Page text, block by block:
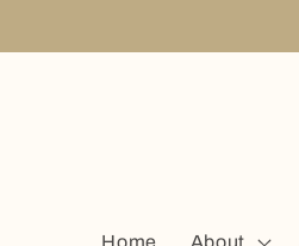
Home About